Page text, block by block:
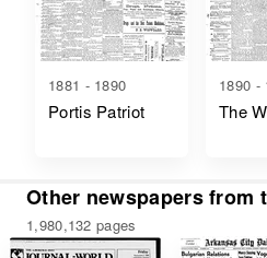
1881 - 1890
Portis Patriot
1890 -
The
Other newspapers from
1,980,132 pages